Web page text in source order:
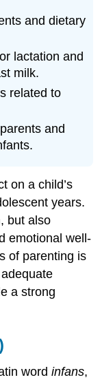
and dietary
lactation and
milk.
related to
and
on a child’s
years.
but also
emotional well-
of parenting is
a strong
wordinfans,